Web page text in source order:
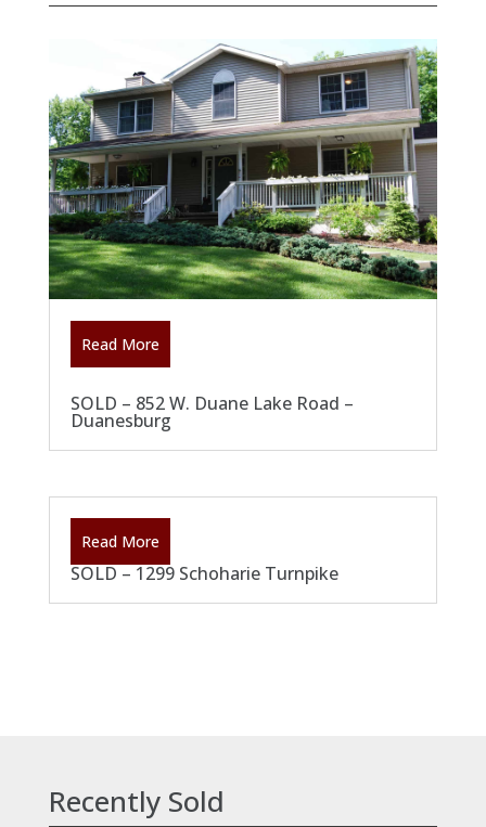
SOLD – 852 W. Duane Lake Road –
Duanesburg
Read More
SOLD – 1299 Schoharie Turnpike
Read More
Recently Sold